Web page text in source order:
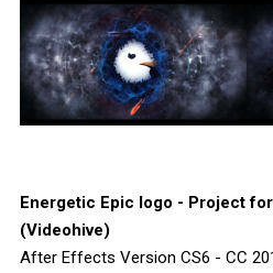
Energetic Epic logo - Project
(Videohive)
After Effects Version CS6 - CC